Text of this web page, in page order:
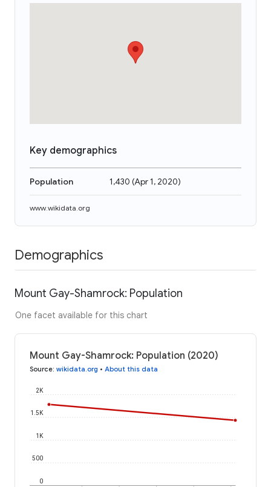
Key demographics
Population 1,430 (Apr 1, 2020)
www.wikidata.org
Demographics
Mount Gay-Shamrock: Population
One facet available for this chart
Mount Gay-Shamrock: Population (2020)
Source: wikidata.org • About this data
0
500
1K
1.5K
2K